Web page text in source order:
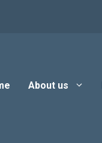
About us